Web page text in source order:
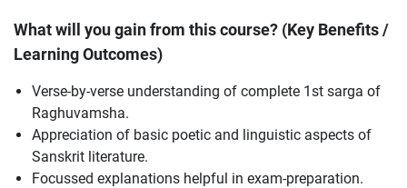
What will you gain from this course? (Key Benefits /
Learning Outcomes)
Verse-by-verse understanding of complete 1st sarga of
Raghuvamsha.
Appreciation of basic poetic and linguistic aspects of
Sanskrit literature.
Focussed explanations helpful in exam-preparation.